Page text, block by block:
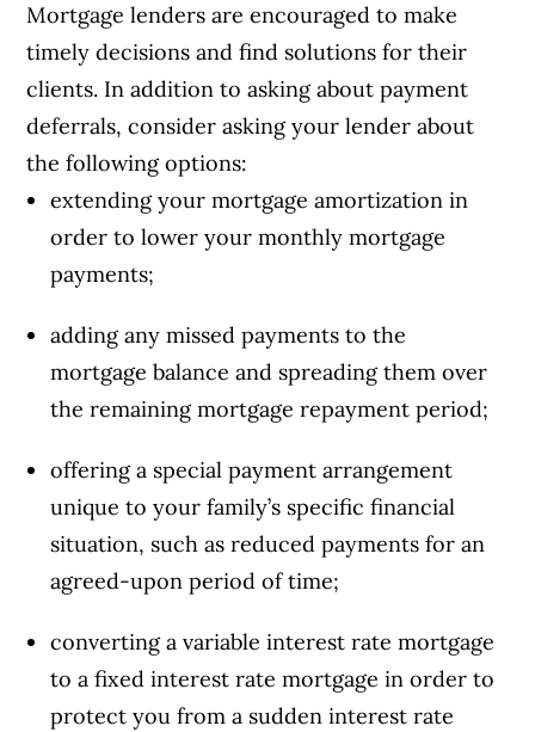
Mortgage lenders are encouraged to make
timely decisions and find solutions for their
clients. In addition to asking about payment
deferrals, consider asking your lender about
the following options:
extending your mortgage amortization in
order to lower your monthly mortgage
payments;
adding any missed payments to the
mortgage balance and spreading them over
the remaining mortgage repayment period;
offering a special payment arrangement
unique to your family’s specific financial
situation, such as reduced payments for an
agreed-upon period of time;
converting a variable interest rate mortgage
to a fixed interest rate mortgage in order to
protect you from a sudden interest rate